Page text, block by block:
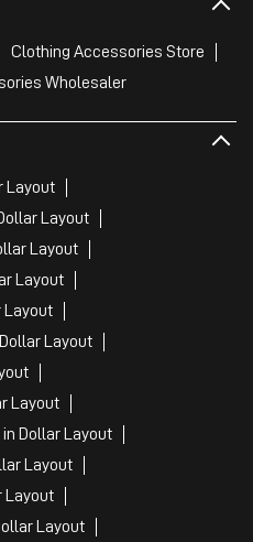
Clothing Accessories Store
Wholesaler
Layout
Layout
Layout
Layout
Layout
Layout
Layout
Dollar Layout
Layout
Layout
Layout